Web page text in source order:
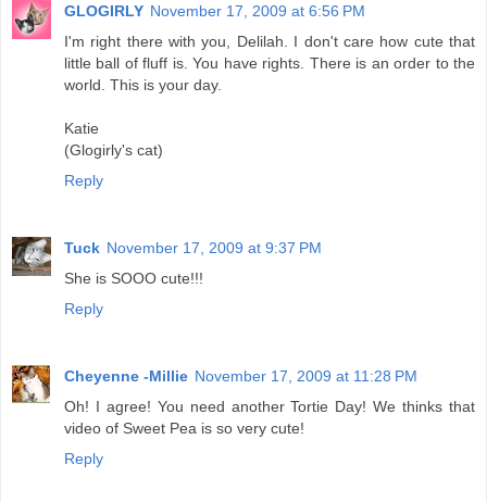
GLOGIRLY November 17, 2009 at 6:56 PM
I'm right there with you, Delilah. I don't care how cute that
little ball of fluff is. You have rights. There is an order to the
world. This is your day.
Katie
(Glogirly's cat)
Reply
Tuck November 17, 2009 at 9:37 PM
She is SOOO cute!!!
Reply
Cheyenne -Millie November 17, 2009 at 11:28 PM
Oh! I agree! You need another Tortie Day! We thinks that
video of Sweet Pea is so very cute!
Reply